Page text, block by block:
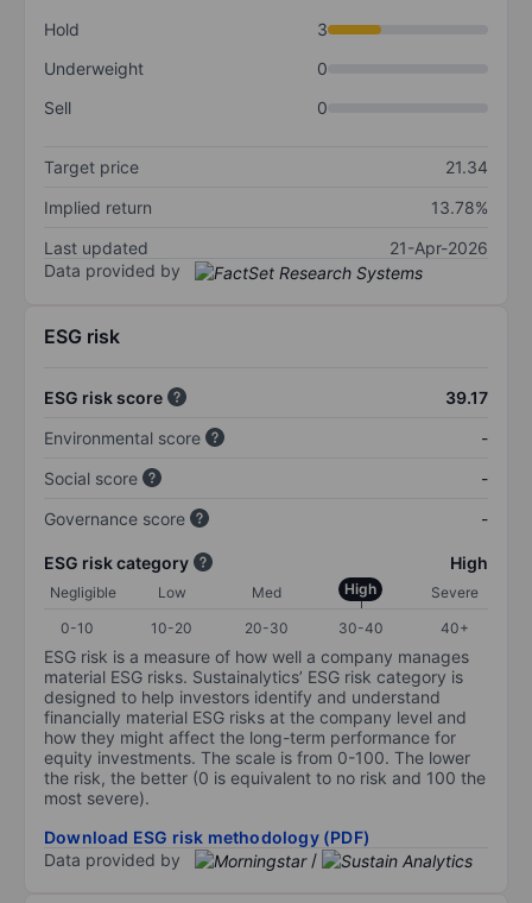
Hold
3
Underweight
0
Sell
0
Target price
21.34
Implied return
13.78%
Last updated
21-Apr-2026
Data provided by
ESG risk
ESG risk score
39.17
Environmental score
-
Social score
-
Governance score
-
ESG risk category High
Negligible Low Med High
Severe
0-10
10-20 20-30 30-40 40+
ESG risk is a measure of how well a company manages
material ESG risks. Sustainalytics’ ESG risk category is
designed to help investors identify and understand
financially material ESG risks at the company level and
how they might affect the long-term performance for
equity investments. The scale is from 0-100. The lower
the risk, the better (0 is equivalent to no risk and 100 the
most severe).
Download ESG risk methodology (PDF)
Data provided by
/